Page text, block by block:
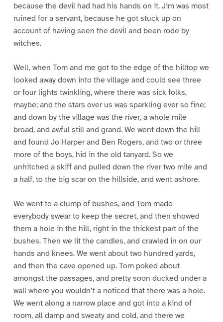
because the devil had had his hands on it. Jim was most
ruined for a servant, because he got stuck up on
account of having seen the devil and been rode by
witches.
Well, when Tom and me got to the edge of the hilltop we
looked away down into the village and could see three
or four lights twinkling, where there was sick folks,
maybe; and the stars over us was sparkling ever so fine;
and down by the village was the river, a whole mile
broad, and awful still and grand. We went down the hill
and found Jo Harper and Ben Rogers, and two or three
more of the boys, hid in the old tanyard. So we
unhitched a skiff and pulled down the river two mile and
a half, to the big scar on the hillside, and went ashore.
We went to a clump of bushes, and Tom made
everybody swear to keep the secret, and then showed
them a hole in the hill, right in the thickest part of the
bushes. Then we lit the candles, and crawled in on our
hands and knees. We went about two hundred yards,
and then the cave opened up. Tom poked about
amongst the passages, and pretty soon ducked under a
wall where you wouldn’t a noticed that there was a hole.
We went along a narrow place and got into a kind of
room, all damp and sweaty and cold, and there we